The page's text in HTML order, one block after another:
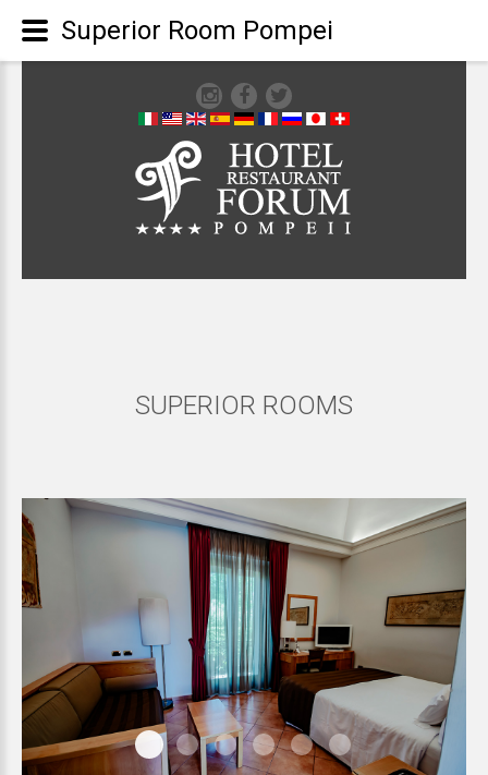
SUPERIOR ROOMS
Matrimoniale Superior
Matrimoniale Superior Camera
Matrimoniale Superior
Matrimoniale Superior
Matrimoniale
Matrimoniale
Superior Room Pompei